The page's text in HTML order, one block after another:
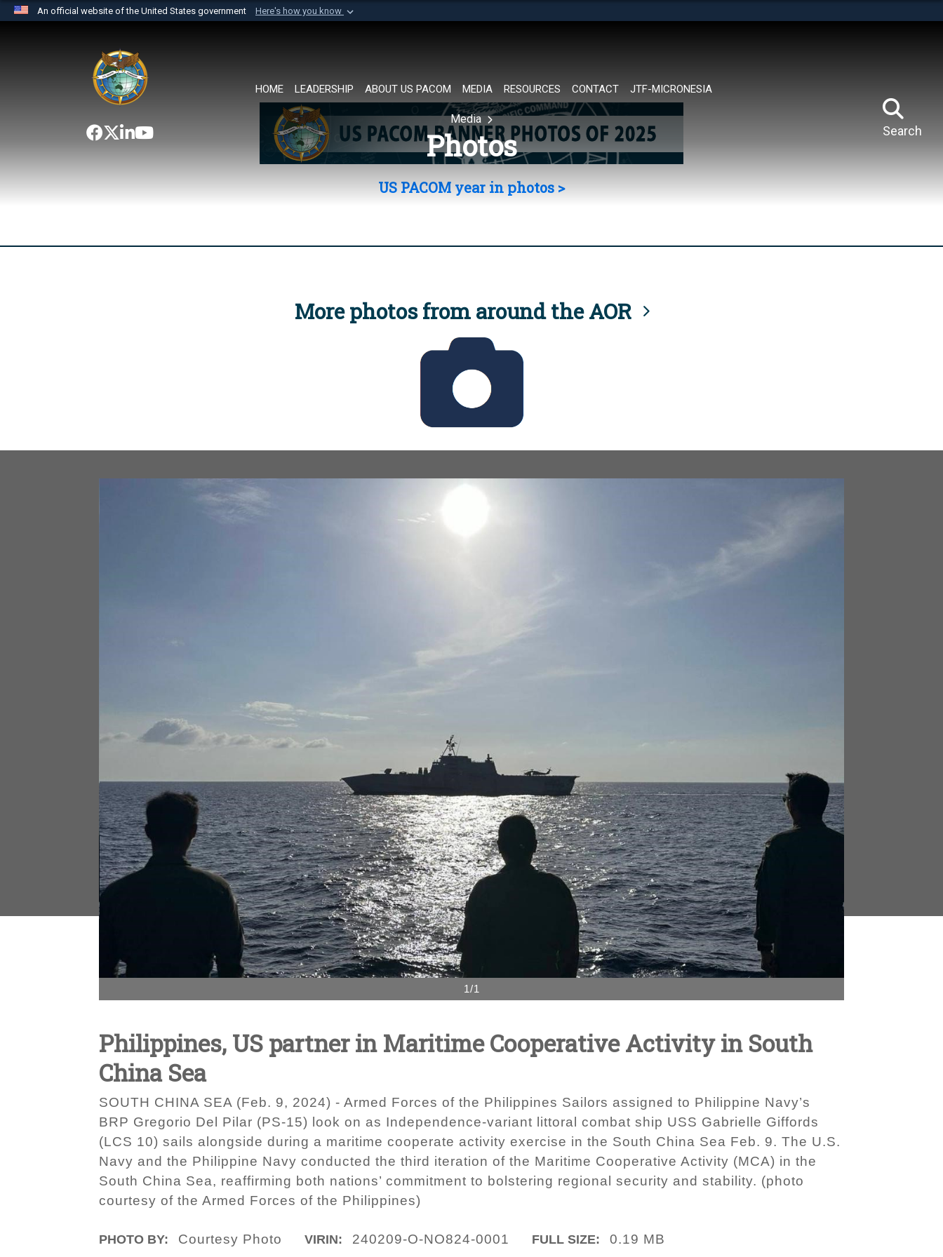
An official website of the United States government Here's how you know
website belongs to an official U.S. Department of Defense organization in
the United States.
HOME LEADERSHIP ABOUT US PACOM MEDIA RESOURCES CONTACT JTF-MICRONESIA
Search
Media
Photos
US PACOM year in photos >
More photos from around the AOR
1/1
Philippines, US partner in Maritime Cooperative Activity in South
China Sea
SOUTH CHINA SEA (Feb. 9, 2024) - Armed Forces of the Philippines Sailors assigned to Philippine Navy’s
BRP Gregorio Del Pilar (PS-15) look on as Independence-variant littoral combat ship USS Gabrielle Giffords
(LCS 10) sails alongside during a maritime cooperate activity exercise in the South China Sea Feb. 9. The U.S.
Navy and the Philippine Navy conducted the third iteration of the Maritime Cooperative Activity (MCA) in the
South China Sea, reaffirming both nations’ commitment to bolstering regional security and stability. (photo
courtesy of the Armed Forces of the Philippines)
PHOTO BY: Courtesy Photo VIRIN: 240209-O-NO824-0001 FULL SIZE: 0.19 MB